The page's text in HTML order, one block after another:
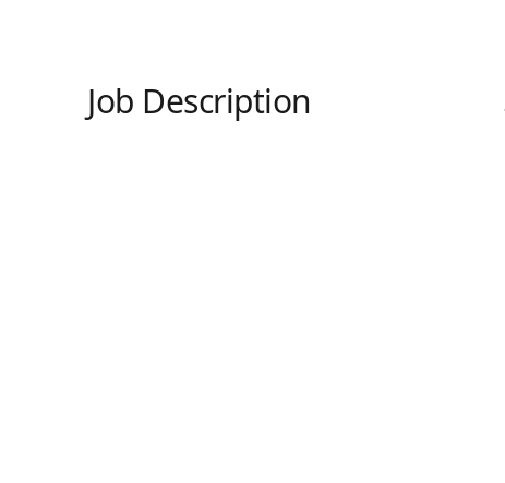
Job Description